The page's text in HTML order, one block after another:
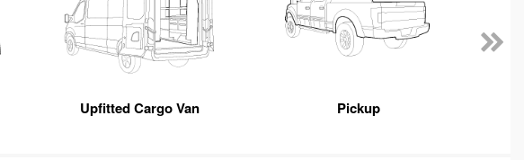
Upfitted Cargo Van Pickup